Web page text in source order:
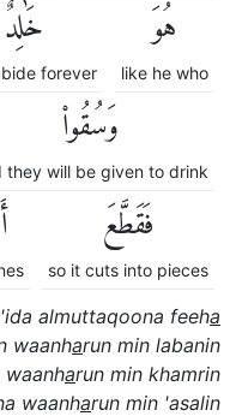
هُوَ
like he who
خَٰلِدٌ
forever
وَسُقُوا۟
they will be given to drink
فَقَطَّعَ
so it cuts into pieces
almuttaqoona feeha
waanharun min labanin
waanharun min khamrin
waanharun min 'asalin